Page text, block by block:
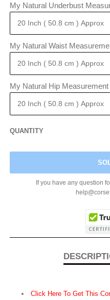
My Natural Underbust
My Natural Waist
My Natural Hip Measurement
QUANTITY
If you have any question
Click Here To Get This